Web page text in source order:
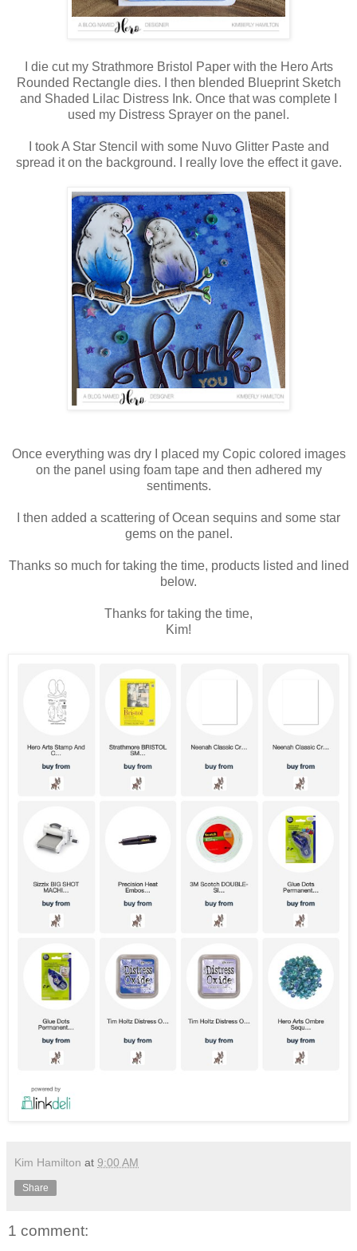
I die cut my Strathmore Bristol Paper with the Hero Arts
Rounded Rectangle dies. I then blended Blueprint Sketch
and Shaded Lilac Distress Ink. Once that was complete I
used my Distress Sprayer on the panel.
I took A Star Stencil with some Nuvo Glitter Paste and
spread it on the background. I really love the effect it gave.
Once everything was dry I placed my Copic colored images
on the panel using foam tape and then adhered my
sentiments.
I then added a scattering of Ocean sequins and some star
gems on the panel.
Thanks so much for taking the time, products listed and lined
below.
Thanks for taking the time,
Kim!
Kim Hamilton at 9:00 AM
Share
1 comment: